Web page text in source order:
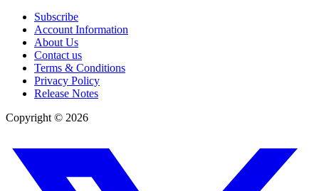
Subscribe
Account Information
About Us
Contact us
Terms & Conditions
Privacy Policy
Release Notes
Copyright © 2026